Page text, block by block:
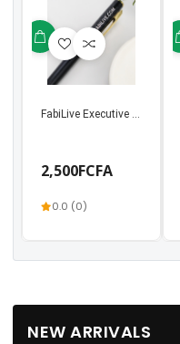
FabiLive Executive Metal
2,500FCFA
0.0 (0)
NEW ARRIVALS